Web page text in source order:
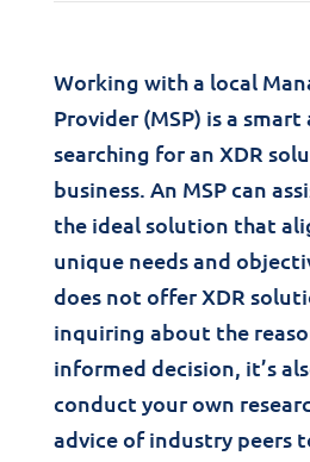
Working with a local
Provider (MSP) is a
searching for an XDR
business. An MSP can
the ideal solution that
unique needs and
does not offer XDR
inquiring about the
informed decision, it’s
conduct your own
advice of industry peers